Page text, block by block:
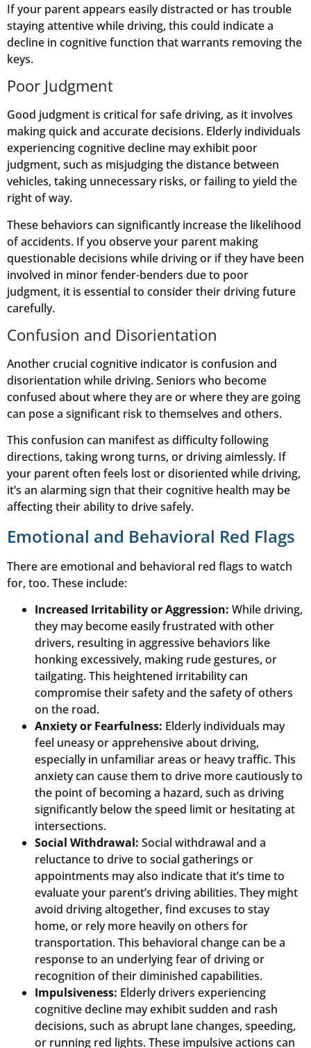
If your parent appears easily distracted or has trouble
staying attentive while driving, this could indicate a
decline in cognitive function that warrants removing the
keys.
Poor Judgment
Good judgment is critical for safe driving, as it involves
making quick and accurate decisions. Elderly individuals
experiencing cognitive decline may exhibit poor
judgment, such as misjudging the distance between
vehicles, taking unnecessary risks, or failing to yield the
right of way.
These behaviors can significantly increase the likelihood
of accidents. If you observe your parent making
questionable decisions while driving or if they have been
involved in minor fender-benders due to poor
judgment, it is essential to consider their driving future
carefully.
Confusion and Disorientation
Another crucial cognitive indicator is confusion and
disorientation while driving. Seniors who become
confused about where they are or where they are going
can pose a significant risk to themselves and others.
This confusion can manifest as difficulty following
directions, taking wrong turns, or driving aimlessly. If
your parent often feels lost or disoriented while driving,
it’s an alarming sign that their cognitive health may be
affecting their ability to drive safely.
Emotional and Behavioral Red Flags
There are emotional and behavioral red flags to watch
for, too. These include:
Increased Irritability or Aggression: While driving,
they may become easily frustrated with other
drivers, resulting in aggressive behaviors like
honking excessively, making rude gestures, or
tailgating. This heightened irritability can
compromise their safety and the safety of others
on the road.
Anxiety or Fearfulness: Elderly individuals may
feel uneasy or apprehensive about driving,
especially in unfamiliar areas or heavy traffic. This
anxiety can cause them to drive more cautiously to
the point of becoming a hazard, such as driving
significantly below the speed limit or hesitating at
intersections.
Social Withdrawal: Social withdrawal and a
reluctance to drive to social gatherings or
appointments may also indicate that it’s time to
evaluate your parent’s driving abilities. They might
avoid driving altogether, find excuses to stay
home, or rely more heavily on others for
transportation. This behavioral change can be a
response to an underlying fear of driving or
recognition of their diminished capabilities.
Impulsiveness: Elderly drivers experiencing
cognitive decline may exhibit sudden and rash
decisions, such as abrupt lane changes, speeding,
or running red lights. These impulsive actions can